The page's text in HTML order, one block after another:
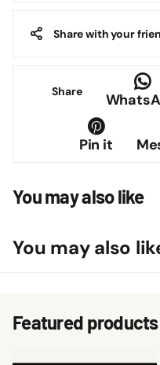
Share with your
Share
Pin it
You may also like
You may also
Featured products